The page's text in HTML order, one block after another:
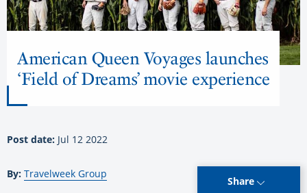
American Queen Voyages launches
‘Field of Dreams’ movie experience
Post date: Jul 12 2022
By: Travelweek Group
Share